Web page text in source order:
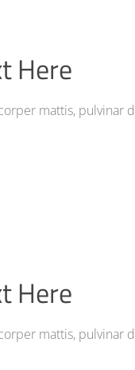
Here
mattis, pulvinar
Here
mattis, pulvinar